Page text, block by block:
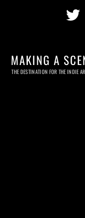
MAKING A
THE DESTINATION FOR THE INDIE